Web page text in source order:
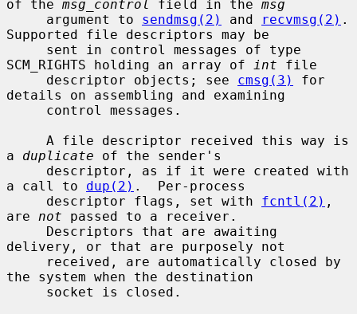
of the msg_control field in the msg
     argument to
sendmsg(2) and recvmsg(2) .
Supported file descriptors may be
SCM_RIGHTS holding an array of
int file
     descriptor objects; see
cmsg(3)
for
details on assembling and examining
a duplicate of the sender's
a call to dup(2) .  Per-process
     descriptor flags, set with
fcntl(2) ,
are not passed to a receiver.
delivery, or that are purposely not
the system when the destination